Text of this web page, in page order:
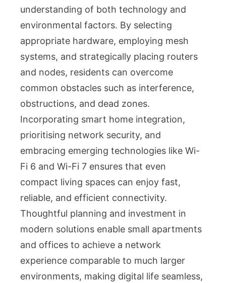
understanding of both technology and
environmental factors. By selecting
appropriate hardware, employing mesh
systems, and strategically placing routers
and nodes, residents can overcome
common obstacles such as interference,
obstructions, and dead zones.
Incorporating smart home integration,
prioritising network security, and
embracing emerging technologies like Wi-
Fi 6 and Wi-Fi 7 ensures that even
compact living spaces can enjoy fast,
reliable, and efficient connectivity.
Thoughtful planning and investment in
modern solutions enable small apartments
and offices to achieve a network
experience comparable to much larger
environments, making digital life seamless,